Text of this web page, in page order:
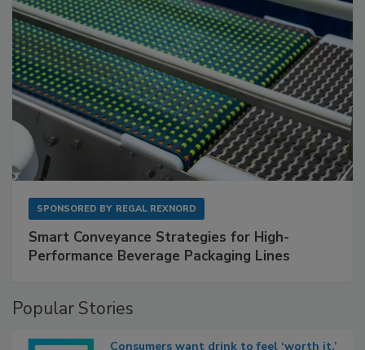
SPONSORED BY REGAL REXNORD
Smart Conveyance Strategies for High-
Performance Beverage Packaging Lines
Popular Stories
Consumers want drink to feel ‘worth it,’